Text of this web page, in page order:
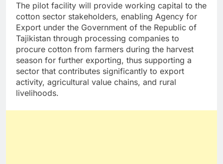
The pilot facility will provide working capital to the
cotton sector stakeholders, enabling Agency for
Export under the Government of the Republic of
Tajikistan through processing companies to
procure cotton from farmers during the harvest
season for further exporting, thus supporting a
sector that contributes significantly to export
activity, agricultural value chains, and rural
livelihoods.